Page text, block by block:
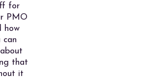
for
PMO
how
can
that
it